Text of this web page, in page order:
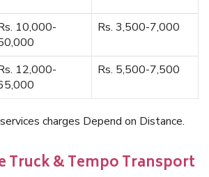
10,000-
Rs. 3,500-7,000
12,000-
Rs. 5,500-7,500
charges Depend on Distance.
Truck & Tempo Transport